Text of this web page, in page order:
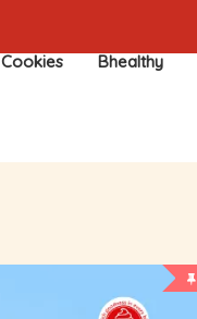
Cookies Bhealthy